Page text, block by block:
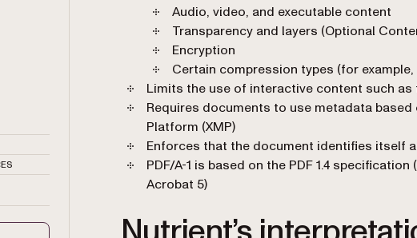
Audio, video, and executable content
Transparency and layers (Optional
Encryption
Certain compression types (for example,
Limits the use of interactive content such
Requires documents to use metadata
Platform (XMP)
Enforces that the document identifies itself
PDF/A-1 is based on the PDF 1.4
Acrobat 5)